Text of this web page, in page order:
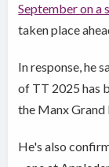
September on a
taken place
In response, he
of TT 2025 has
the Manx Grand
He's also